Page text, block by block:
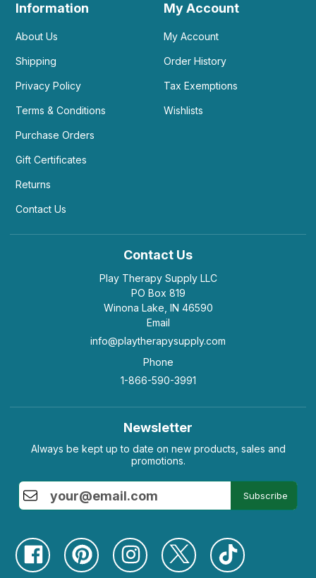
Information
About Us
Shipping
Privacy Policy
Terms & Conditions
Purchase Orders
Gift Certificates
Returns
Contact Us
My Account
My Account
Order History
Tax Exemptions
Wishlists
Contact Us
Play Therapy Supply LLC
PO Box 819
Winona Lake, IN 46590
Email
info@playtherapysupply.com
Phone
1-866-590-3991
Newsletter
Always be kept up to date on new products, sales and
promotions.
Subscribe